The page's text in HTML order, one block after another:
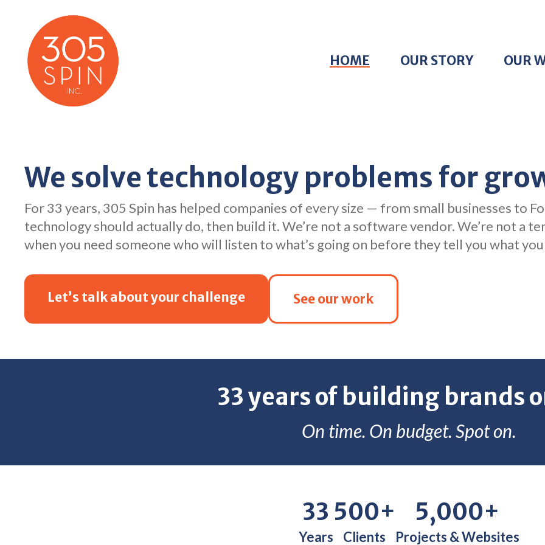
content
HOME OUR STORY OUR
We solve technology problems for
For 33 years, 305 Spin has helped companies of every size — from small businesses to
technology should actually do, then build it. We’re not a software vendor. We’re not a
when you need someone who will listen to what’s going on before they tell you what
Let’s talk about your challenge See our work
33 years of building brands
On time. On budget. Spot on.
33
Years
500+
Clients
5,000+
Projects & Websites